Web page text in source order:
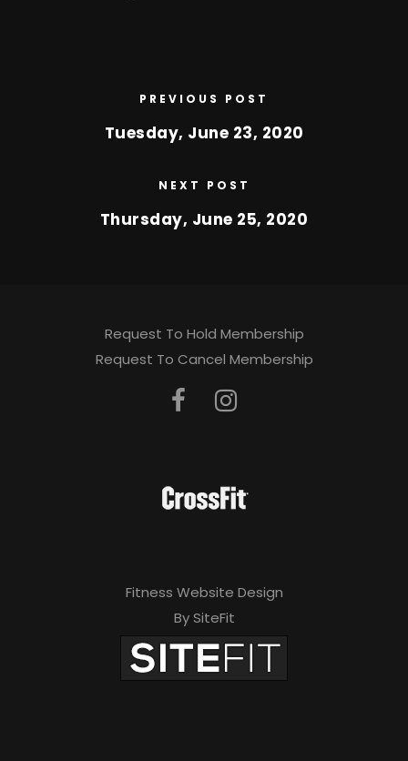
PREVIOUS POST
Tuesday, June 23, 2020
NEXT POST
Thursday, June 25, 2020
Request To Hold Membership
Request To Cancel Membership
Fitness Website Design
By SiteFit